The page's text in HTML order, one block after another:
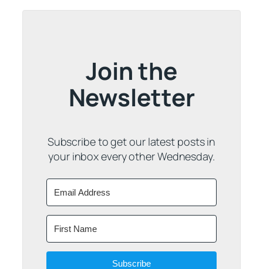
Join the
Newsletter
Subscribe to get our latest posts in
your inbox every other Wednesday.
Subscribe